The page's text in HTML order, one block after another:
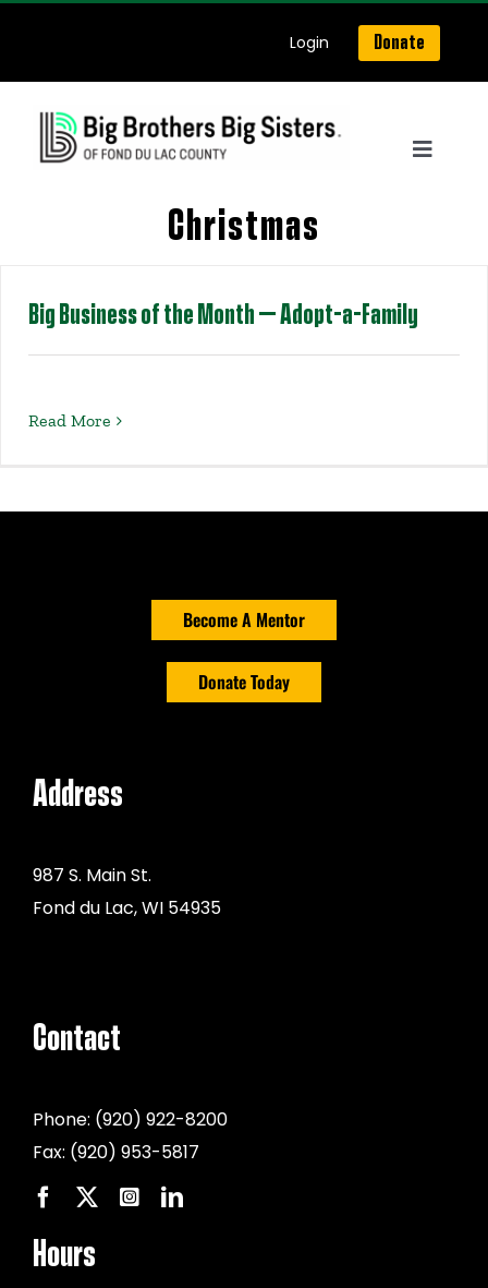
content
Login Donate
Toggle
Get Matched
Get Involved
Christmas
Big Business of the Month – Adopt-a-Family
Read More
Become A Mentor
Donate Today
Address
987 S. Main St.
Fond du Lac, WI 54935
Contact
Phone: (920) 922-8200
Fax: (920) 953-5817
Hours